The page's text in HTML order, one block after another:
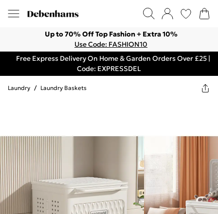
Up to 70% Off Top Fashion + Extra 10%
Use Code: FASHION10
Free Express Delivery On Home & Garden Orders Over £25 |
Code: EXPRESSDEL
Laundry / Laundry Baskets